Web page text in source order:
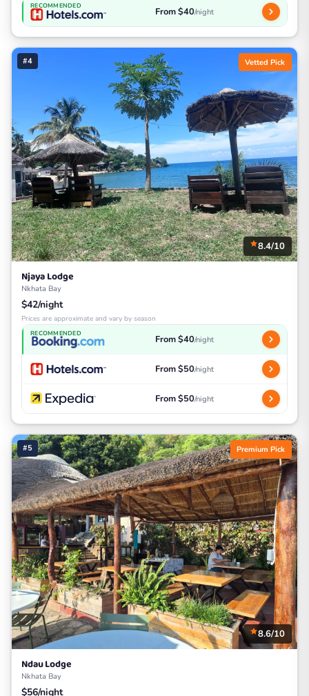
RECOMMENDED From $40/night
#4 Vetted Pick
8.4/10
Njaya Lodge
Nkhata Bay
$42/night
Prices are approximate and vary by season
RECOMMENDED From $40/night
From $50/night
From $50/night
#5 Premium Pick
8.6/10
Ndau Lodge
Nkhata Bay
$56/night